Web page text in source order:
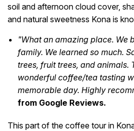
soil and afternoon cloud cover,
and natural sweetness Kona is
"What an amazing place. We
family. We learned so much.
trees, fruit trees, and animals.
wonderful coffee/tea tasting
memorable day. Highly
from Google Reviews.
This part of the coffee tour in